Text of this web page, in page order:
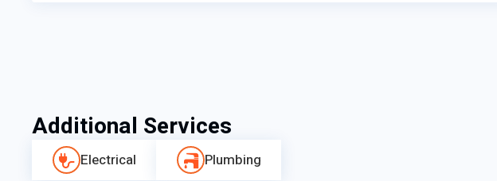
Additional Services
Electrical Plumbing